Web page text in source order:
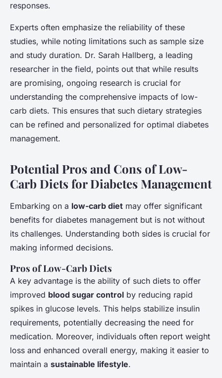
responses.
Experts often emphasize the reliability of these
studies, while noting limitations such as sample size
and study duration. Dr. Sarah Hallberg, a leading
researcher in the field, points out that while results
are promising, ongoing research is crucial for
understanding the comprehensive impacts of low-
carb diets. This ensures that such dietary strategies
can be refined and personalized for optimal diabetes
management.
Potential Pros and Cons of Low-
Carb Diets for Diabetes Management
Embarking on a low-carb diet may offer significant
benefits for diabetes management but is not without
its challenges. Understanding both sides is crucial for
making informed decisions.
Pros of Low-Carb Diets
A key advantage is the ability of such diets to offer
improved blood sugar control by reducing rapid
spikes in glucose levels. This helps stabilize insulin
requirements, potentially decreasing the need for
medication. Moreover, individuals often report weight
loss and enhanced overall energy, making it easier to
maintain a sustainable lifestyle.